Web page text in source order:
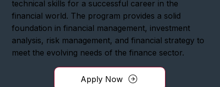
technical skills for a successful career in the
financial world. The program provides a solid
foundation in financial management, investment
analysis, risk management, and financial strategy to
meet the evolving needs of the finance sector.
Apply Now